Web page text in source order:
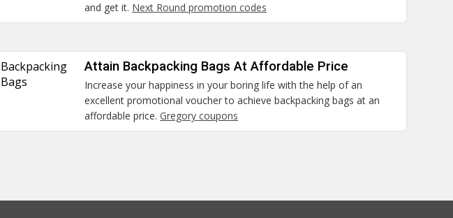
and get it. Next Round promotion codes
Backpacking
Bags
Attain Backpacking Bags At Affordable Price
Increase your happiness in your boring life with the help of an
excellent promotional voucher to achieve backpacking bags at an
affordable price.Gregory coupons